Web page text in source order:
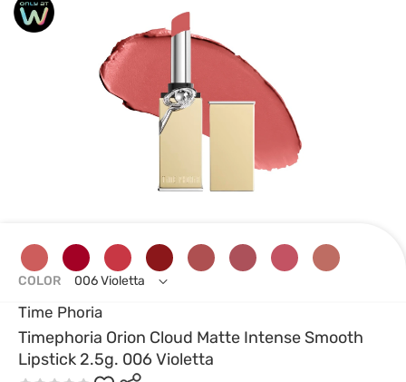
Time Phoria
Timephoria Orion Cloud Matte Intense Smooth
Lipstick 2.5g. 006 Violetta
COLOR 006 Violetta